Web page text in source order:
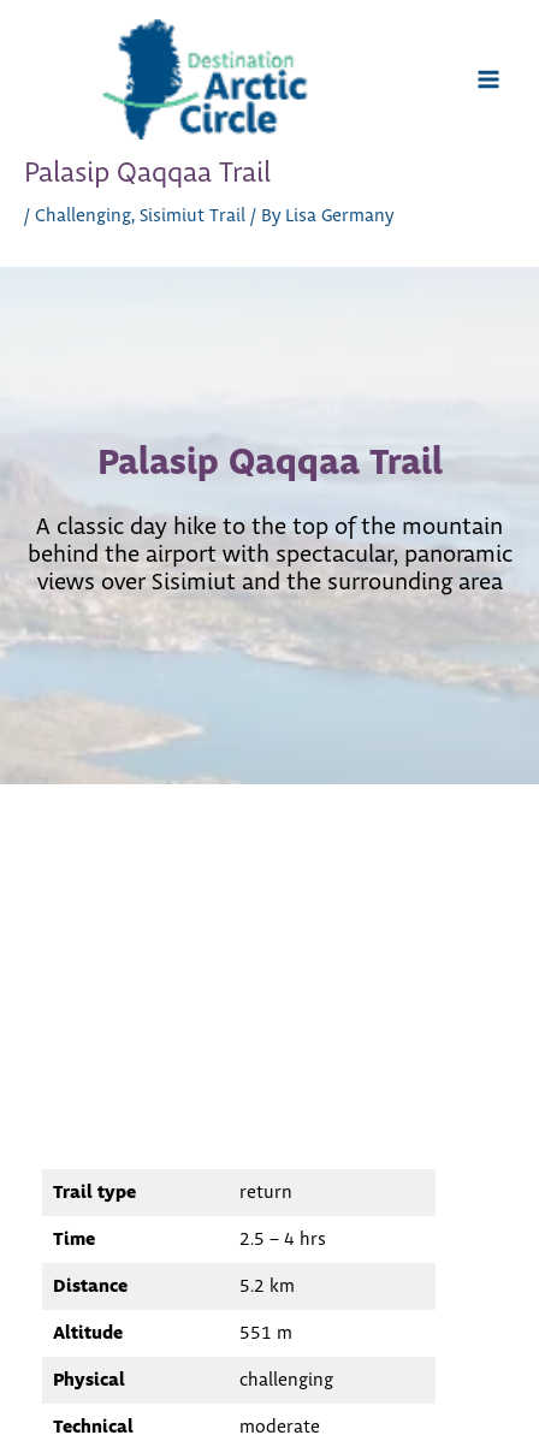
Palasip Qaqqaa Trail
/ Challenging, Sisimiut Trail / By Lisa Germany
Palasip Qaqqaa Trail
A classic day hike to the top of the mountain
behind the airport with spectacular, panoramic
views over Sisimiut and the surrounding area
Trail type return
Time 2.5 – 4 hrs
Distance 5.2 km
Altitude 551 m
Physical challenging
Technical moderate